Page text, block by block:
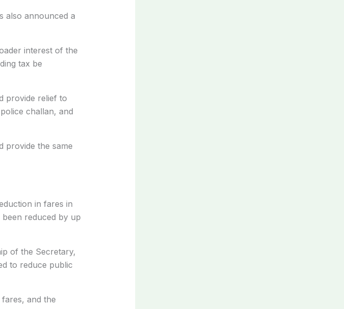
also announced a
interest of the
tax be
provide relief to
challan, and
provide the same
in fares in
reduced by up
of the Secretary,
to reduce public
and the